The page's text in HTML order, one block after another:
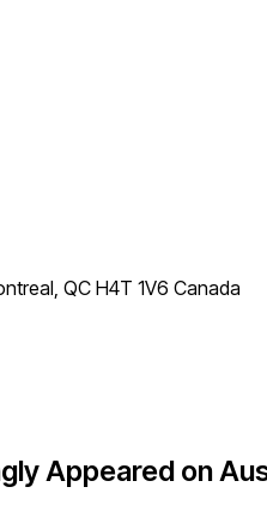
QC H4T 1V6 Canada
Appeared on